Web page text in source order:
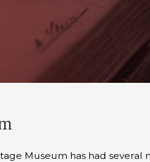
Museum has had